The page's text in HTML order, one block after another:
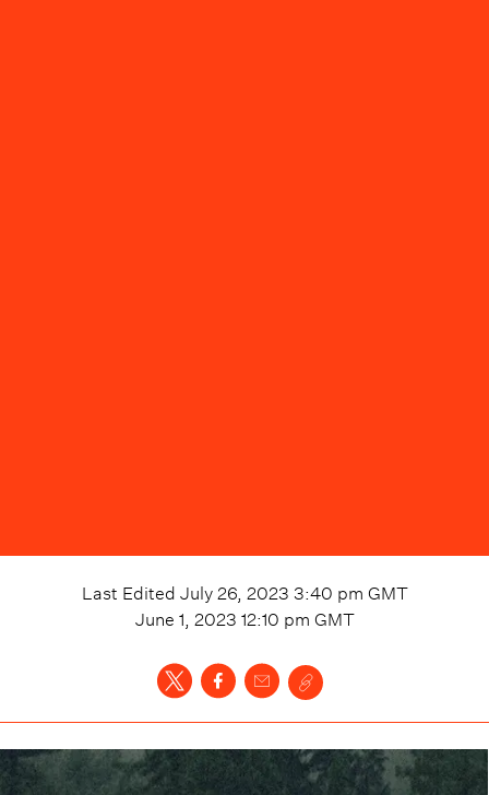
Last Edited July 26, 2023 3:40 pm GMT
June 1, 2023 12:10 pm GMT